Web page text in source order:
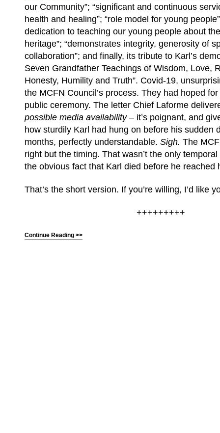
our Community”; “significant and continuous
health and healing”; “role model for young
dedication to teaching our young people about
heritage”; “demonstrates integrity, generosity of
collaboration”; and finally, its tribute to Karl’s
Seven Grandfather Teachings of Wisdom, Love,
Honesty, Humility and Truth”. Covid-19,
the MCFN Council’s process. They had hoped
public ceremony. The letter Chief Laforme
possible media availability – it’s poignant, and
how sturdily Karl had hung on before his sudden
months, perfectly understandable. Sigh. The
right but the timing. That wasn’t the only
the obvious fact that Karl died before he reached
That’s the short version. If you’re willing, I’d like
+++++++++
Continue Reading >>